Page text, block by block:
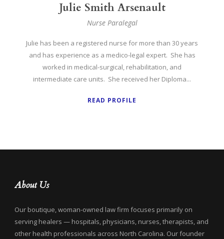
Julie Smith Arsenault
Nurse Paralegal
Julie has been a registered nurse for more than 30 years
and has experience as a medico-legal expert. She has
worked in medical-surgical, rehabilitation, and
intermediate care units. She received her Diploma...
READ PROFILE
About Us
Our boutique, woman-owned law firm focuses primarily on
serving healers — hospitals, physicians, nurses, therapists, and
other health professionals across North Carolina. Our founder